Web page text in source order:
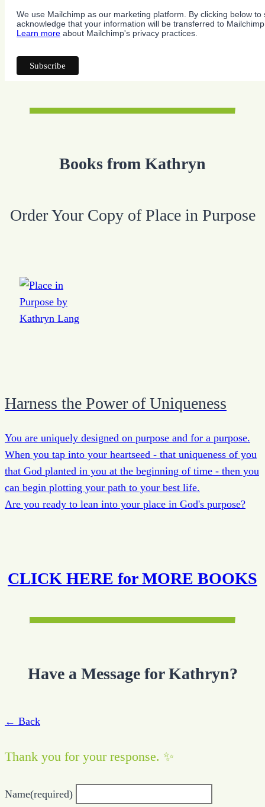
We use Mailchimp as our marketing platform. By clicking below to
acknowledge that your information will be transferred to
Learn more about Mailchimp's privacy practices.
Books from Kathryn
Order Your Copy of Place in Purpose
Harness the Power of Uniqueness
You are uniquely designed on purpose and for a purpose.
When you tap into your heartseed - that uniqueness of you
that God planted in you at the beginning of time - then you
can begin plotting your path to your best life.
Are you ready to lean into your place in God's purpose?
CLICK HERE for MORE BOOKS
Have a Message for Kathryn?
← Back
Thank you for your response. ✨
Name(required)